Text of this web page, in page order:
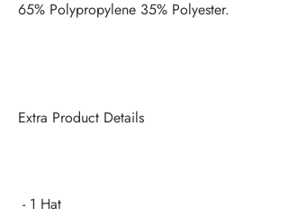
Extra Product Details